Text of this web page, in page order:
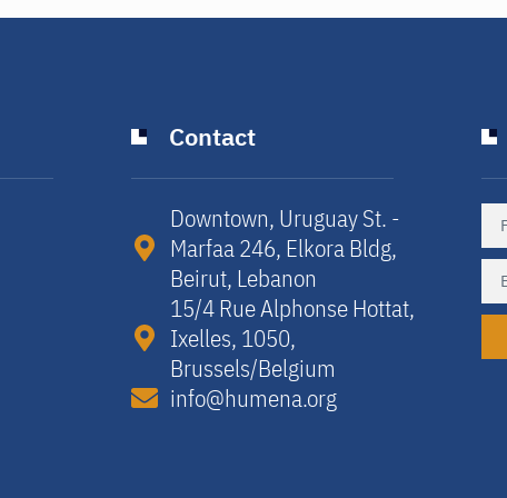
Contact
Downtown, Uruguay St. -
Marfaa 246, Elkora Bldg,
Beirut, Lebanon​
15/4 Rue Alphonse Hottat,
Ixelles, 1050,
Brussels/Belgium​
info@humena.org